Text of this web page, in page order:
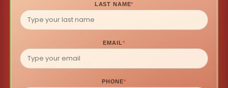
LAST NAME*
EMAIL*
PHONE*